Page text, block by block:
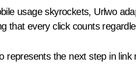
usage skyrockets, Urlwo
that every click counts
represents the next step in